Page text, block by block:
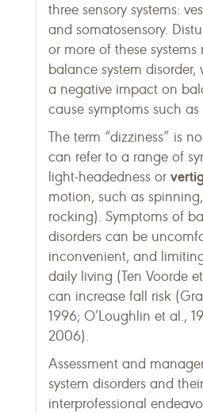
three sensory systems:
and somatosensory.
or more of these systems
balance system
a negative impact on
cause symptoms such as
The term “dizziness” is
can refer to a range of
light-headedness or
motion, such as
rocking). Symptoms of
disorders can be
inconvenient, and
daily living (Ten Voorde
can increase fall risk
1996; O’Loughlin et al.,
2006).
Assessment and
system disorders and
interprofessional